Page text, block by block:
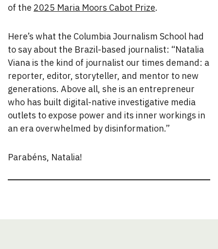
of the 2025 Maria Moors Cabot Prize.
Here’s what the Columbia Journalism School had
to say about the Brazil-based journalist: “Natalia
Viana is the kind of journalist our times demand: a
reporter, editor, storyteller, and mentor to new
generations. Above all, she is an entrepreneur
who has built digital-native investigative media
outlets to expose power and its inner workings in
an era overwhelmed by disinformation.”
Parabéns, Natalia!